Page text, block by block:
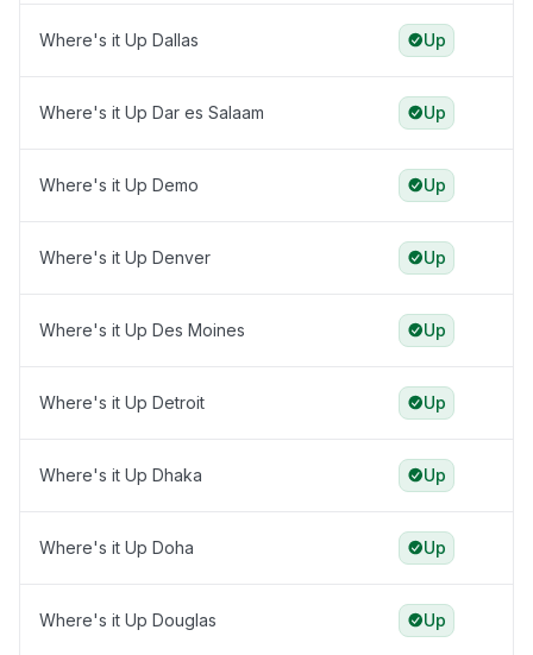
Where's it Up Dallas Up
Where's it Up Dar es Salaam Up
Where's it Up Demo Up
Where's it Up Denver Up
Where's it Up Des Moines Up
Where's it Up Detroit Up
Where's it Up Dhaka Up
Where's it Up Doha Up
Where's it Up Douglas Up